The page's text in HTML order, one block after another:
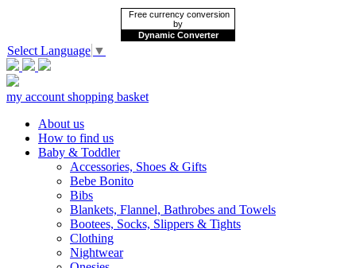
Free currency conversion
by
Dynamic Converter
Select Language ▼
my account shopping basket
About us
How to find us
Baby & Toddler
Accessories, Shoes & Gifts
Bebe Bonito
Bibs
Blankets, Flannel, Bathrobes and Towels
Bootees, Socks, Slippers & Tights
Clothing
Nightwear